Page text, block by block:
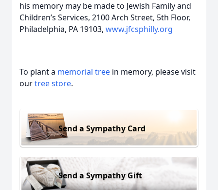
his memory may be made to Jewish Family and
Children’s Services, 2100 Arch Street, 5th Floor,
Philadelphia, PA 19103, www.jfcsphilly.org
To plant a memorial tree in memory, please visit
ourtree store.
Send a Sympathy Card
Send a Sympathy Gift